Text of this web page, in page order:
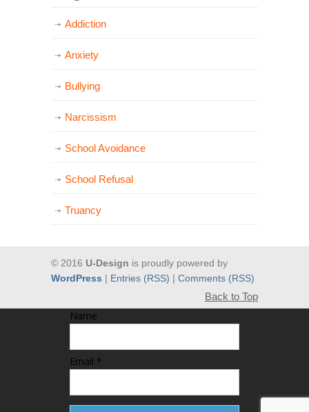
Addiction
Anxiety
Bullying
Narcissism
School Avoidance
School Refusal
Truancy
© 2016 U-Design is proudly powered by
WordPress
Entries (RSS) Comments (RSS)
Back to Top
Name
Email *